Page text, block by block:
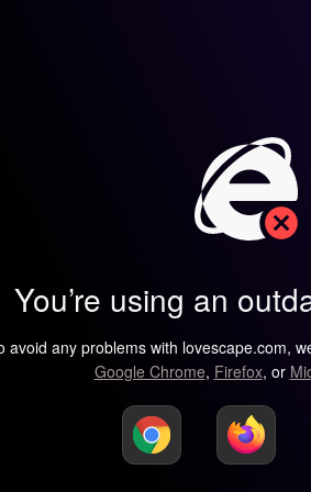
You’re using an
avoid any problems with lovescape.com,
Google Chrome, Firefox, or